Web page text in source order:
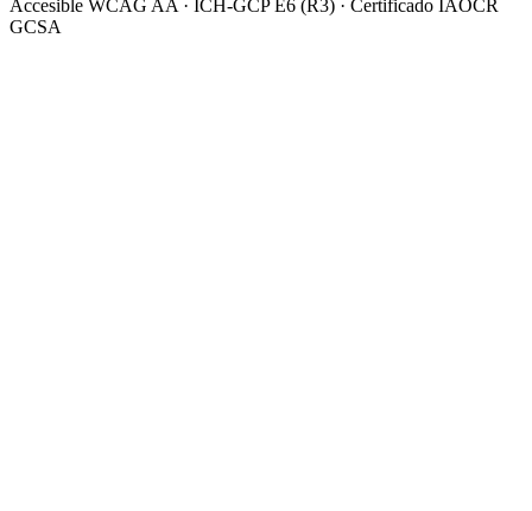
Accesible WCAG AA · ICH-GCP E6 (R3) · Certificado IAOCR
GCSA